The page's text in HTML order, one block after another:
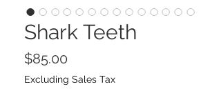
Shark Teeth
$85.00
Excluding Sales Tax